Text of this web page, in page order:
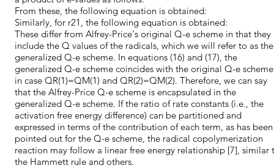
From these, the following equation is obtained:
Similarly, for r21, the following equation is obtained:
These differ from Alfrey-Price's original Q-e scheme in that they
include the Q values of the radicals, which we will refer to as the
generalized Q-e scheme. In equations (16) and (17), the
generalized Q-e scheme coincides with the original Q-e scheme
in case QR(1)=QM(1) and QR(2)=QM(2). Therefore, we can say
that the Alfrey-Price Q-e scheme is encapsulated in the
generalized Q-e scheme. If the ratio of rate constants (i.e., the
activation free energy difference) can be partitioned and
expressed in terms of the contribution of each term, as has been
pointed out for the Q-e scheme, the radical copolymerization
reaction may follow a linear free energy relationship [7], similar
the Hammett rule and others.